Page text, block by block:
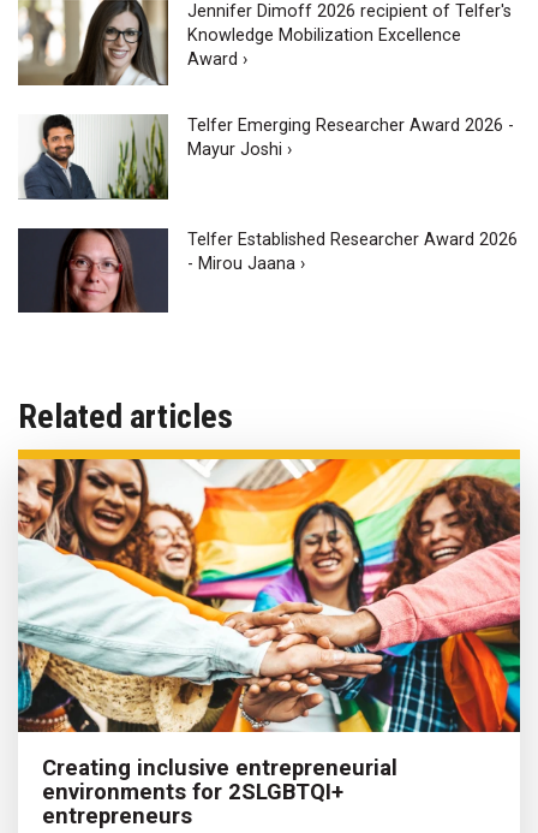
Jennifer Dimoff 2026 recipient of Telfer's
Knowledge Mobilization Excellence
Award ›
Telfer Emerging Researcher Award 2026 -
Mayur Joshi ›
Telfer Established Researcher Award 2026
- Mirou Jaana ›
Related articles
Creating inclusive entrepreneurial
environments for 2SLGBTQI+
entrepreneurs